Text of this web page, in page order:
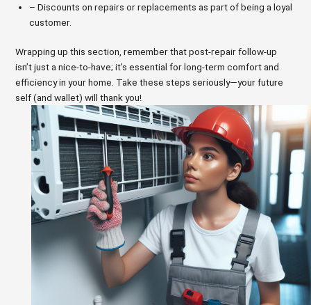
– Discounts on repairs or replacements as part of being a loyal
customer.
Wrapping up this section, remember that post-repair follow-up
isn’t just a nice-to-have; it’s essential for long-term comfort and
efficiency in your home. Take these steps seriously—your future
self (and wallet) will thank you!